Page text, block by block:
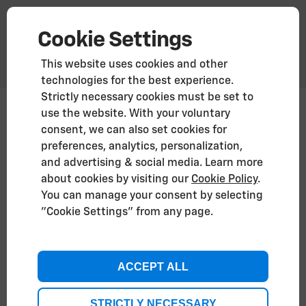
Cookie Settings
This website uses cookies and other
technologies for the best experience.
Strictly necessary cookies must be set to
use the website. With your voluntary
consent, we can also set cookies for
preferences, analytics, personalization,
and advertising & social media. Learn more
about cookies by visiting our Cookie Policy.
You can manage your consent by selecting
"Cookie Settings" from any page.
ACCEPT ALL
STRICTLY NECESSARY
Vehicle Recycling
End-of-Life Vehicle statement
Recycling Chevrolet vehicles
Our aim is to decrease the waste produced during
vehicle production to enable the vehicle to be
recycled at the end of the vehicle's life. Chevrolet’s
design for sustainability is part of our commitment